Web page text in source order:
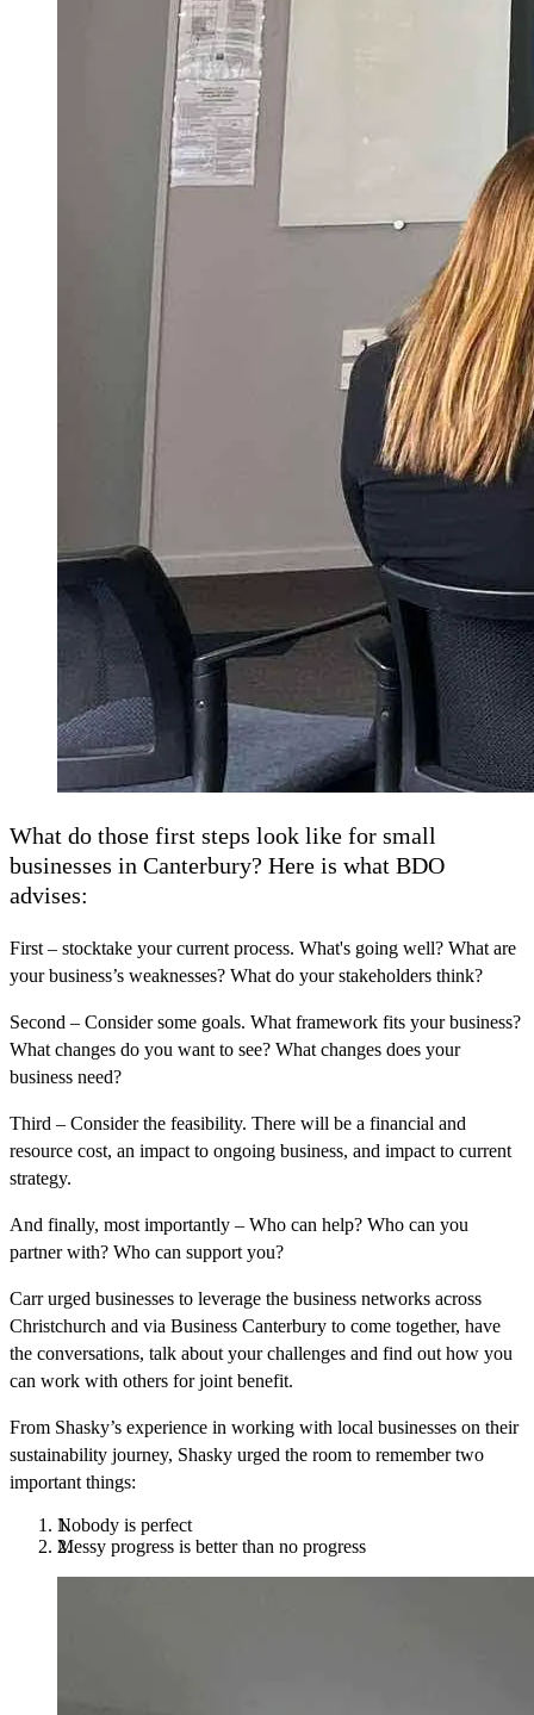
What do those first steps look like for small
businesses in Canterbury? Here is what BDO
advises:
First – stocktake your current process. What's going well? What are
your business’s weaknesses? What do your stakeholders think?
Second – Consider some goals. What framework fits your business?
What changes do you want to see? What changes does your
business need?
Third – Consider the feasibility. There will be a financial and
resource cost, an impact to ongoing business, and impact to current
strategy.
And finally, most importantly – Who can help? Who can you
partner with? Who can support you?
Carr urged businesses to leverage the business networks across
Christchurch and via Business Canterbury to come together, have
the conversations, talk about your challenges and find out how you
can work with others for joint benefit.
From Shasky’s experience in working with local businesses on their
sustainability journey, Shasky urged the room to remember two
important things:
Nobody is perfect
Messy progress is better than no progress